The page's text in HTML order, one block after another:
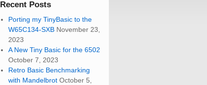
Recent Posts
Porting my TinyBasic to the
W65C134-SXB November 23,
2023
A New Tiny Basic for the 6502
October 7, 2023
Retro Basic Benchmarking
with Mandelbrot October 5,